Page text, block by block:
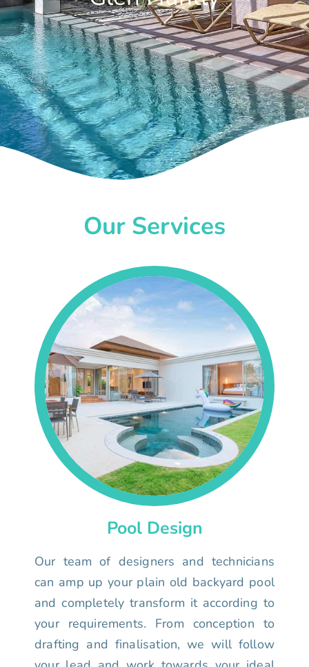
Our Services
Pool Design
Our team of designers and technicians
can amp up your plain old backyard pool
and completely transform it according to
your requirements. From conception to
drafting and finalisation, we will follow